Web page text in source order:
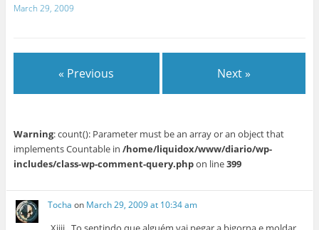
March 29, 2009
« Previous Next »
Warning: count(): Parameter must be an array or an object that
implements Countable in /home/liquidox/www/diario/wp-
includes/class-wp-comment-query.phpon line399
Tocha on March 29, 2009 at 10:34 am